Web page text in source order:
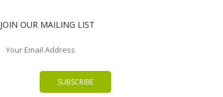
JOIN OUR MAILING LIST